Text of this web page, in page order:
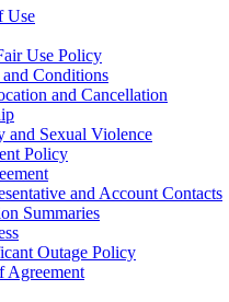
Use
Use Policy
Conditions
and Cancellation
and Sexual Violence
Policy
and Account Contacts
Summaries
Outage Policy
Agreement